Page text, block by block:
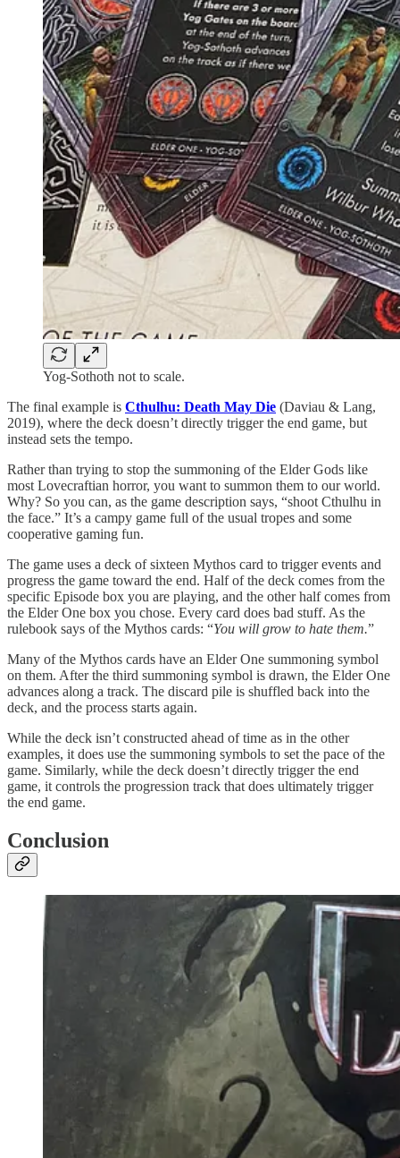
Yog-Sothoth not to scale.
The final example is Cthulhu: Death May Die (Daviau & Lang,
2019), where the deck doesn’t directly trigger the end game, but
instead sets the tempo.
Rather than trying to stop the summoning of the Elder Gods like
most Lovecraftian horror, you want to summon them to our world.
Why? So you can, as the game description says, “shoot Cthulhu in
the face.” It’s a campy game full of the usual tropes and some
cooperative gaming fun.
The game uses a deck of sixteen Mythos card to trigger events and
progress the game toward the end. Half of the deck comes from the
specific Episode box you are playing, and the other half comes from
the Elder One box you chose. Every card does bad stuff. As the
rulebook says of the Mythos cards: “You will grow to hate them.”
Many of the Mythos cards have an Elder One summoning symbol
on them. After the third summoning symbol is drawn, the Elder One
advances along a track. The discard pile is shuffled back into the
deck, and the process starts again.
While the deck isn’t constructed ahead of time as in the other
examples, it does use the summoning symbols to set the pace of the
game. Similarly, while the deck doesn’t directly trigger the end
game, it controls the progression track that does ultimately trigger
the end game.
Conclusion